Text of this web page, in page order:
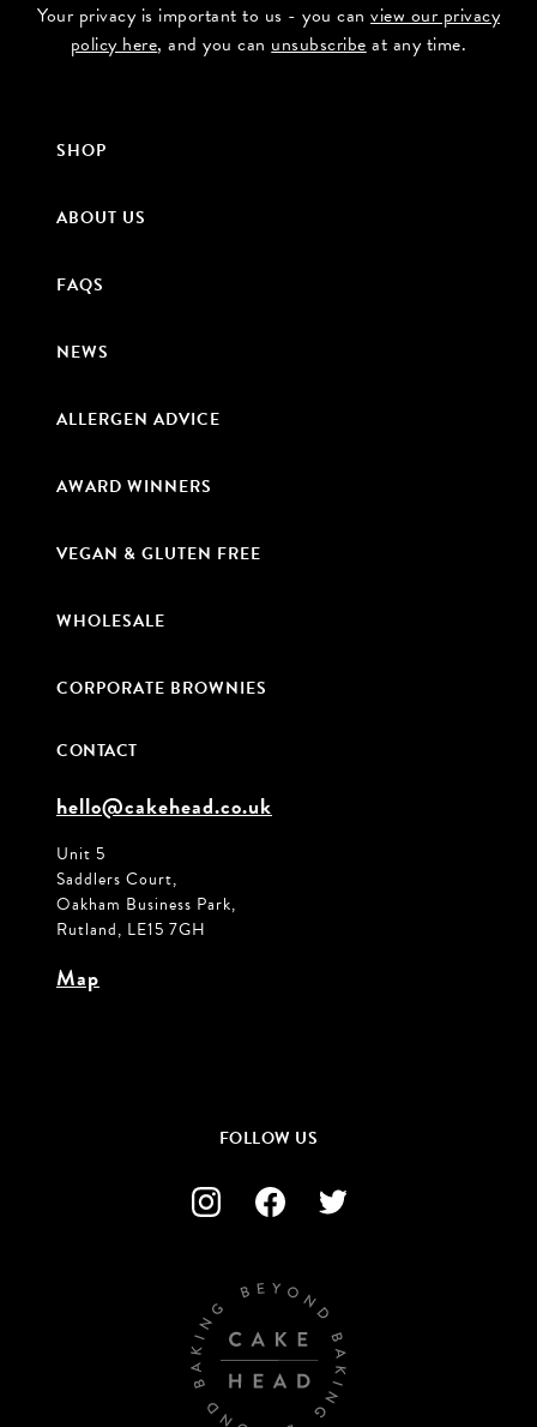
Your privacy is important to us - you can view our privacy
policy here, and you canunsubscribeat any time.
SHOP
ABOUT US
FAQS
NEWS
ALLERGEN ADVICE
AWARD WINNERS
VEGAN & GLUTEN FREE
WHOLESALE
CORPORATE BROWNIES
CONTACT
hello@cakehead.co.uk
Unit 5
Saddlers Court,
Oakham Business Park,
Rutland, LE15 7GH
Map
FOLLOW US